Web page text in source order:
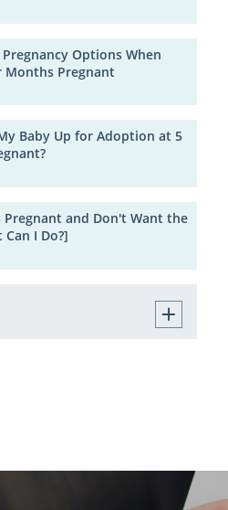
Options When
Months Pregnant
Baby Up for Adoption at 5
Pregnant and Don't Want the
Can I Do?]